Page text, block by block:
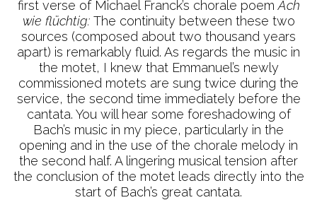
first verse of Michael Franck’s chorale poemAch
wie flüchtig: The continuity between these two
sources (composed about two thousand years
apart) is remarkably fluid. As regards the music in
the motet, I knew that Emmanuel’s newly
commissioned motets are sung twice during the
service, the second time immediately before the
cantata. You will hear some foreshadowing of
Bach’s music in my piece, particularly in the
opening and in the use of the chorale melody in
the second half. A lingering musical tension after
the conclusion of the motet leads directly into the
start of Bach’s great cantata.